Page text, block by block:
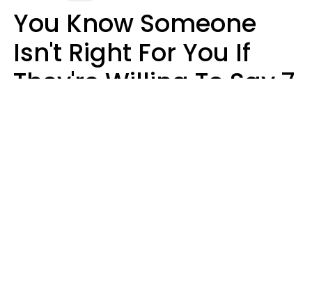
You Know Someone
Isn't Right For You If
They're Willing To Say 7